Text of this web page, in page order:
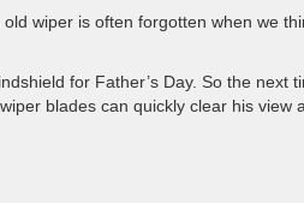
wiper is often forgotten when we
for Father’s Day. So the next
blades can quickly clear his view